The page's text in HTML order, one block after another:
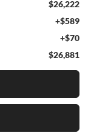
$26,222
+$589
+$70
$26,881